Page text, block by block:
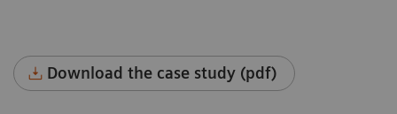
Download the case study (pdf)